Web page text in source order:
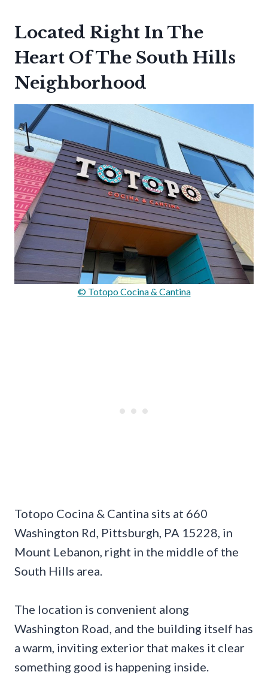
Located Right In The
Heart Of The South Hills
Neighborhood
© Totopo Cocina & Cantina
Totopo Cocina & Cantina sits at 660
Washington Rd, Pittsburgh, PA 15228, in
Mount Lebanon, right in the middle of the
South Hills area.
The location is convenient along
Washington Road, and the building itself has
a warm, inviting exterior that makes it clear
something good is happening inside.